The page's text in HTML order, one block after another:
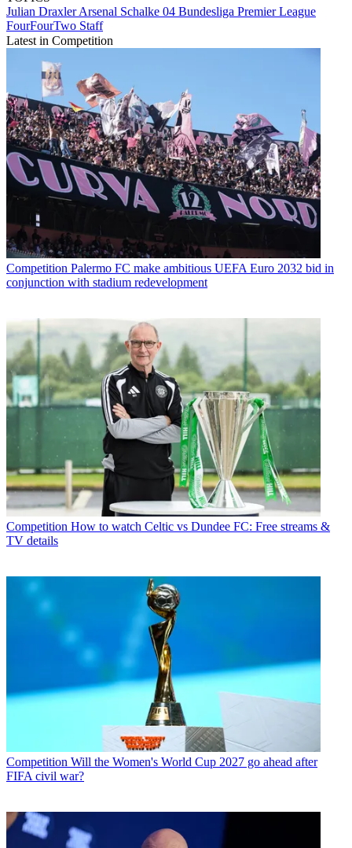
Julian DraxlerArsenal Schalke 04 Bundesliga Premier League
FourFourTwo Staff
Latest in Competition
Competition Palermo FC make ambitious UEFA Euro 2032 bid in
conjunction with stadium redevelopment
Competition How to watch Celtic vs Dundee FC: Free streams &
TV details
Competition Will the Women's World Cup 2027 go ahead after
FIFA civil war?